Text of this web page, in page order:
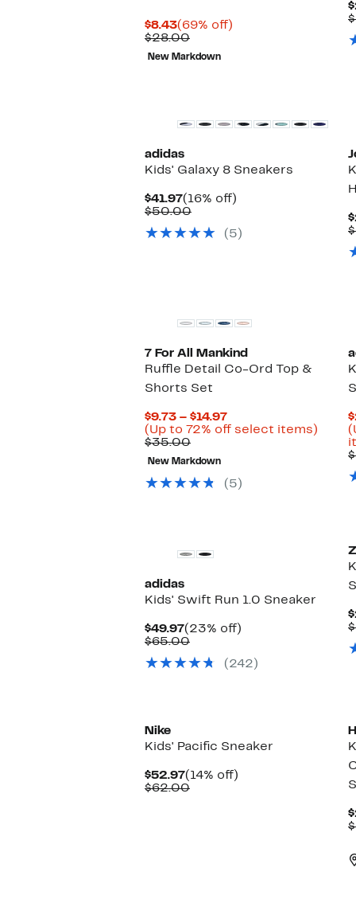
$8.43Current
Price
$8.43
(69% off)
$28.00Comparable
value
$28.00
New Markdown
adidas
Kids' Galaxy 8 Sneakers
$41.97Current
Price
(16% off)
$50.00Comparable
$50.00
(5)
7 For All Mankind
Ruffle Detail Co-Ord Top &
Shorts Set
$9.73 – $14.97Current
Price
(Up to 72% off select items)
select
$35.00Comparable
value
$35.00
New Markdown
(5)
adidas
Kids' Swift Run 1.0 Sneaker
$49.97Current
Price
(23% off)
$65.00Comparable
$65.00(242)
Nike
Kids' Pacific Sneaker
$52.97Current
Price
(14% off)
$62.00Comparable